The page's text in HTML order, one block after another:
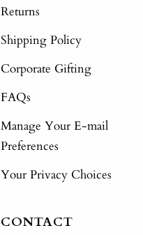
Returns
Shipping Policy
Corporate Gifting
FAQs
Manage Your E-mail
Preferences
Your Privacy Choices
CONTACT